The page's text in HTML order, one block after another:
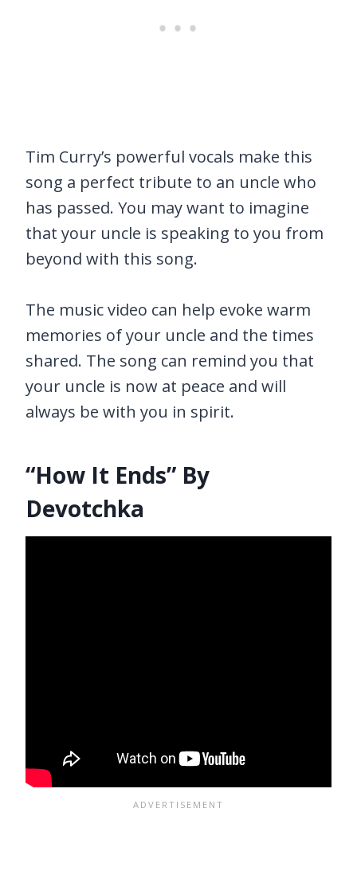
Tim Curry’s powerful vocals make this
song a perfect tribute to an uncle who
has passed. You may want to imagine
that your uncle is speaking to you from
beyond with this song.
The music video can help evoke warm
memories of your uncle and the times
shared. The song can remind you that
your uncle is now at peace and will
always be with you in spirit.
“How It Ends” By
Devotchka